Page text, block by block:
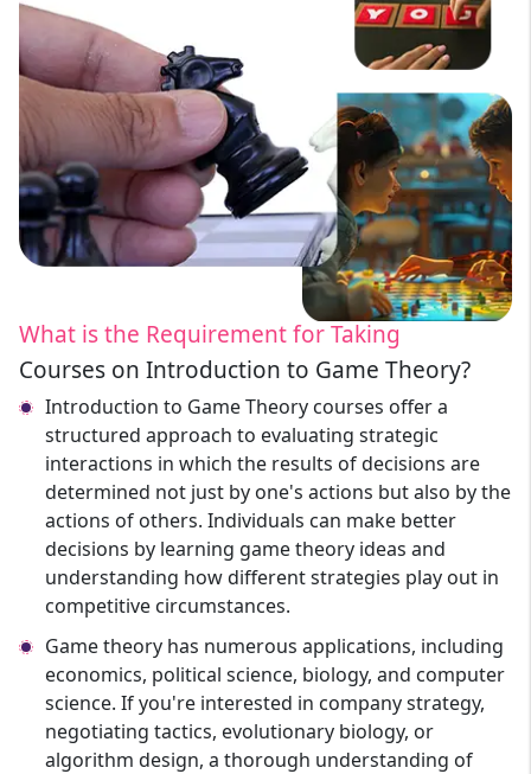
What is the Requirement for Taking
Courses on Introduction to Game Theory?
Introduction to Game Theory courses offer a
structured approach to evaluating strategic
interactions in which the results of decisions are
determined not just by one's actions but also by the
actions of others. Individuals can make better
decisions by learning game theory ideas and
understanding how different strategies play out in
competitive circumstances.
Game theory has numerous applications, including
economics, political science, biology, and computer
science. If you're interested in company strategy,
negotiating tactics, evolutionary biology, or
algorithm design, a thorough understanding of